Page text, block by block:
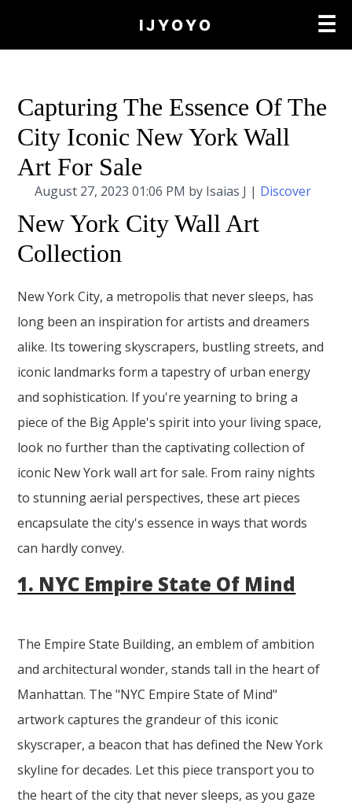
IJYOYO ☰
×
Capturing The Essence Of The
City Iconic New York Wall
Art For Sale
August 27, 2023 01:06 PM by Isaias J | Discover
New York City Wall Art
Collection
New York City, a metropolis that never sleeps, has
long been an inspiration for artists and dreamers
alike. Its towering skyscrapers, bustling streets, and
iconic landmarks form a tapestry of urban energy
and sophistication. If you're yearning to bring a
piece of the Big Apple's spirit into your living space,
look no further than the captivating collection of
iconic New York wall art for sale. From rainy nights
to stunning aerial perspectives, these art pieces
encapsulate the city's essence in ways that words
can hardly convey.
1. NYC Empire State Of Mind
The Empire State Building, an emblem of ambition
and architectural wonder, stands tall in the heart of
Manhattan. The "NYC Empire State of Mind"
artwork captures the grandeur of this iconic
skyscraper, a beacon that has defined the New York
skyline for decades. Let this piece transport you to
the heart of the city that never sleeps, as you gaze